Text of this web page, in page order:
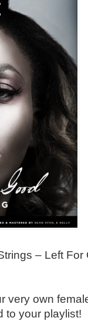
– Left For
very own
to your playlist!